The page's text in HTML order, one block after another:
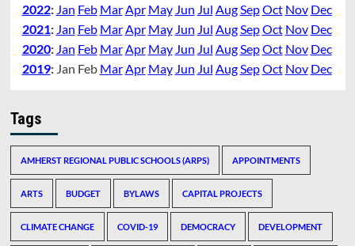
2022: Jan Feb Mar Apr May Jun Jul Aug SepOct Nov Dec
2021: Jan Feb Mar Apr May Jun Jul Aug SepOct Nov Dec
2020: Jan Feb Mar Apr May Jun Jul Aug SepOct Nov Dec
2019: Jan Feb Mar Apr May Jun Jul Aug SepOct Nov Dec
Tags
AMHERST REGIONAL PUBLIC SCHOOLS (ARPS) APPOINTMENTS
ARTS BUDGET BYLAWS CAPITAL PROJECTS
CLIMATE CHANGE COVID-19 DEMOCRACY DEVELOPMENT